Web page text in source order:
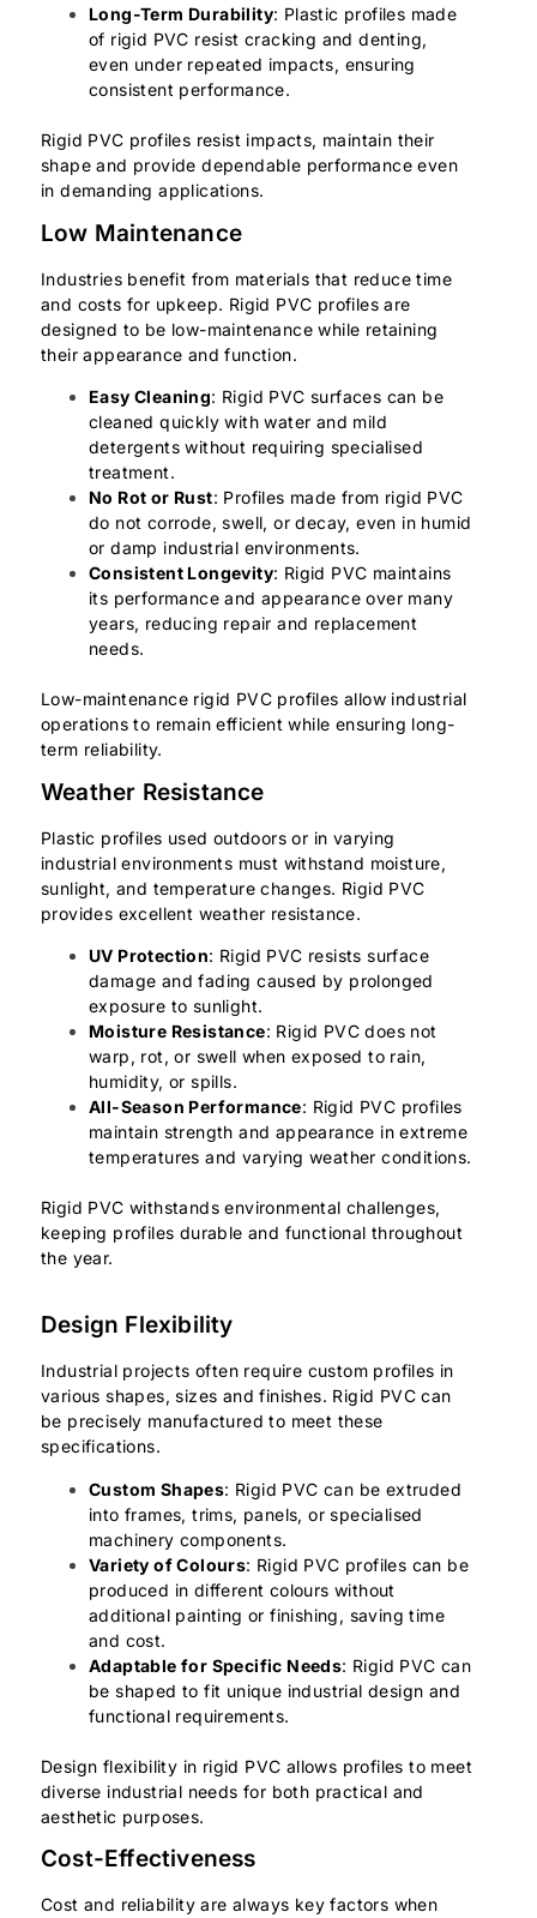
Long-Term Durability: Plastic profiles made
of rigid PVC resist cracking and denting,
even under repeated impacts, ensuring
consistent performance.
Rigid PVC profiles resist impacts, maintain their
shape and provide dependable performance even
in demanding applications.
Low Maintenance
Industries benefit from materials that reduce time
and costs for upkeep. Rigid PVC profiles are
designed to be low-maintenance while retaining
their appearance and function.
Easy Cleaning: Rigid PVC surfaces can be
cleaned quickly with water and mild
detergents without requiring specialised
treatment.
No Rot or Rust: Profiles made from rigid PVC
do not corrode, swell, or decay, even in humid
or damp industrial environments.
Consistent Longevity: Rigid PVC maintains
its performance and appearance over many
years, reducing repair and replacement
needs.
Low-maintenance rigid PVC profiles allow industrial
operations to remain efficient while ensuring long-
term reliability.
Weather Resistance
Plastic profiles used outdoors or in varying
industrial environments must withstand moisture,
sunlight, and temperature changes. Rigid PVC
provides excellent weather resistance.
UV Protection: Rigid PVC resists surface
damage and fading caused by prolonged
exposure to sunlight.
Moisture Resistance: Rigid PVC does not
warp, rot, or swell when exposed to rain,
humidity, or spills.
All-Season Performance: Rigid PVC profiles
maintain strength and appearance in extreme
temperatures and varying weather conditions.
Rigid PVC withstands environmental challenges,
keeping profiles durable and functional throughout
the year.
Design Flexibility
Industrial projects often require custom profiles in
various shapes, sizes and finishes. Rigid PVC can
be precisely manufactured to meet these
specifications.
Custom Shapes: Rigid PVC can be extruded
into frames, trims, panels, or specialised
machinery components.
Variety of Colours: Rigid PVC profiles can be
produced in different colours without
additional painting or finishing, saving time
and cost.
Adaptable for Specific Needs: Rigid PVC can
be shaped to fit unique industrial design and
functional requirements.
Design flexibility in rigid PVC allows profiles to meet
diverse industrial needs for both practical and
aesthetic purposes.
Cost-Effectiveness
Cost and reliability are always key factors when